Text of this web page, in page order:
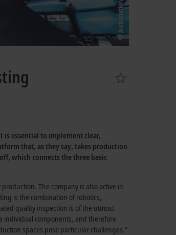
essential to implement clear,
that, as they say, takes production
which connects the three basic
The company is also active in
is the combination of robotics,
quality inspection is of the utmost
individual components, and therefore
spaces pose particular challenges.”